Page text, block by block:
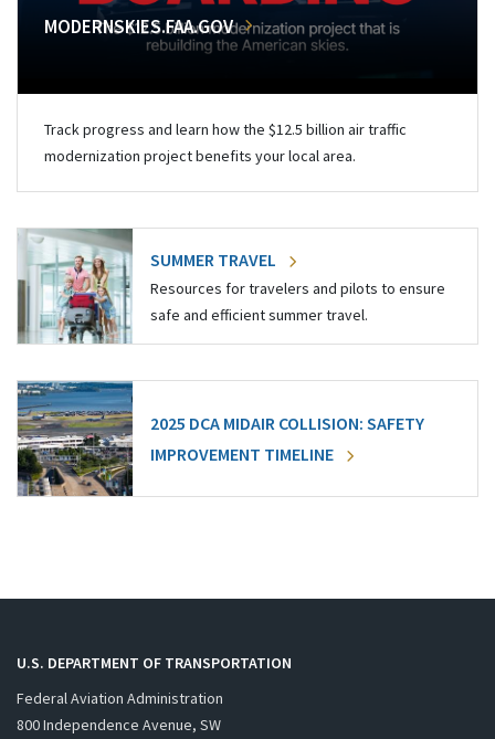
MODERNSKIES.FAA.GOV
Track progress and learn how the $12.5 billion air traffic
modernization project benefits your local area.
SUMMER TRAVEL
Resources for travelers and pilots to ensure
safe and efficient summer travel.
2025 DCA MIDAIR COLLISION: SAFETY
IMPROVEMENT TIMELINE
U.S. DEPARTMENT OF TRANSPORTATION
Federal Aviation Administration
800 Independence Avenue, SW